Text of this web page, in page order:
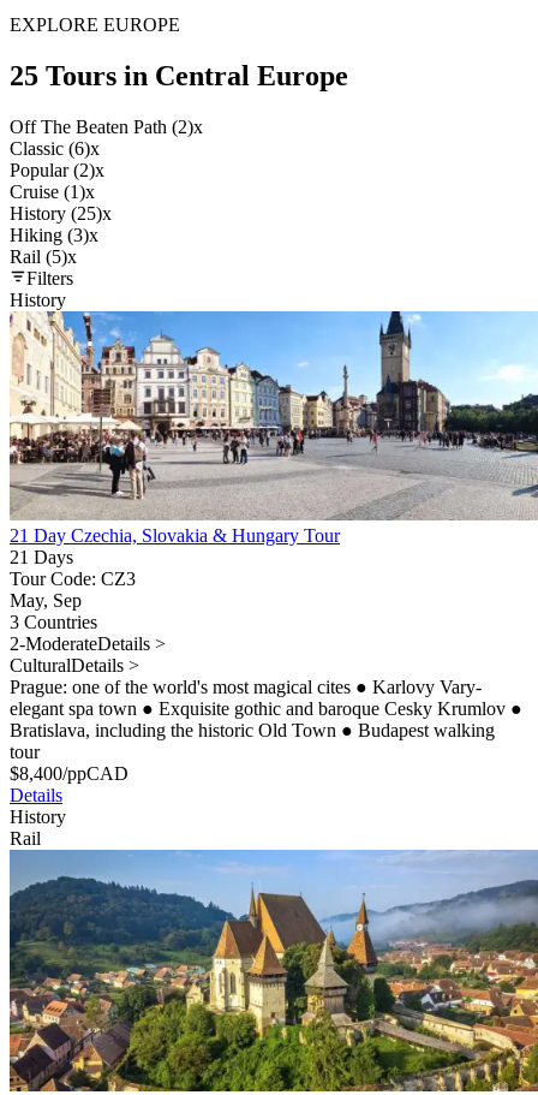
EXPLORE EUROPE
25 Tours in Central Europe
Off The Beaten Path (2)x
Classic (6)x
Popular (2)x
Cruise (1)x
History (25)x
Hiking (3)x
Rail (5)x
Filters
History
21 Day Czechia, Slovakia & Hungary Tour
21 Days
Tour Code: CZ3
May, Sep
3 Countries
2-ModerateDetails >
CulturalDetails >
Prague: one of the world's most magical cites ● Karlovy Vary-
elegant spa town ● Exquisite gothic and baroque Cesky Krumlov ●
Bratislava, including the historic Old Town ● Budapest walking
tour
$8,400/ppCAD
Details
History
Rail